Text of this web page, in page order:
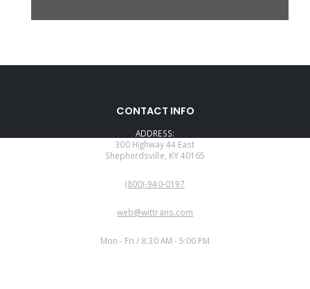
CONTACT INFO
ADDRESS:
300 Highway 44 East
Shepherdsville, KY 40165
(800)-940-0197
web@wittrans.com
Mon - Fri / 8:30 AM - 5:00 PM